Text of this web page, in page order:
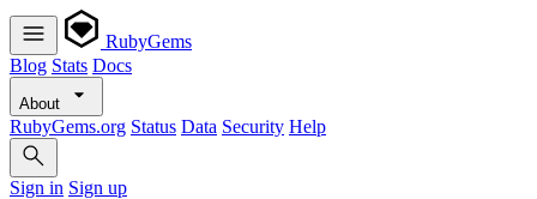
RubyGems
Blog Stats Docs
About
RubyGems.org Status Data Security Help
Sign in Sign up